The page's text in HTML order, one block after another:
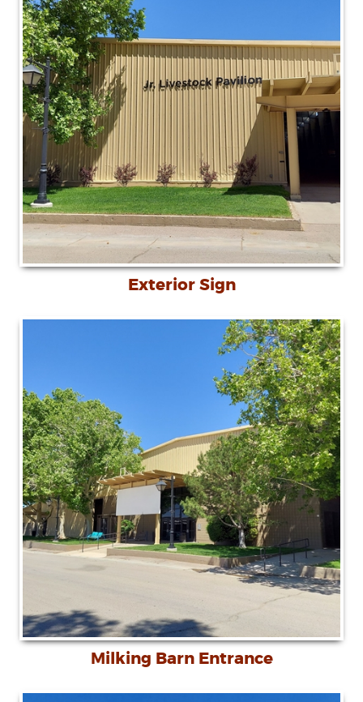
Exterior Sign
Milking Barn Entrance